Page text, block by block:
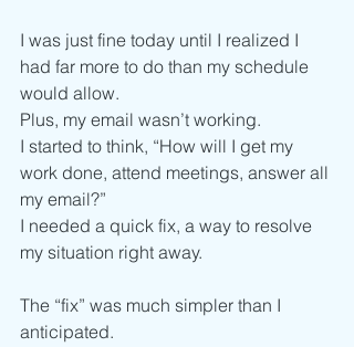
I was just fine today until I realized I
had far more to do than my schedule
would allow.
Plus, my email wasn’t working.
I started to think, “How will I get my
work done, attend meetings, answer all
my email?”
I needed a quick fix, a way to resolve
my situation right away.
The “fix” was much simpler than I
anticipated.